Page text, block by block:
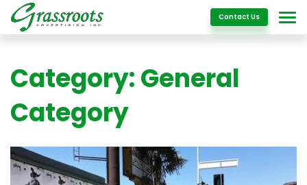
Contact UsDetails
Category:General
Category